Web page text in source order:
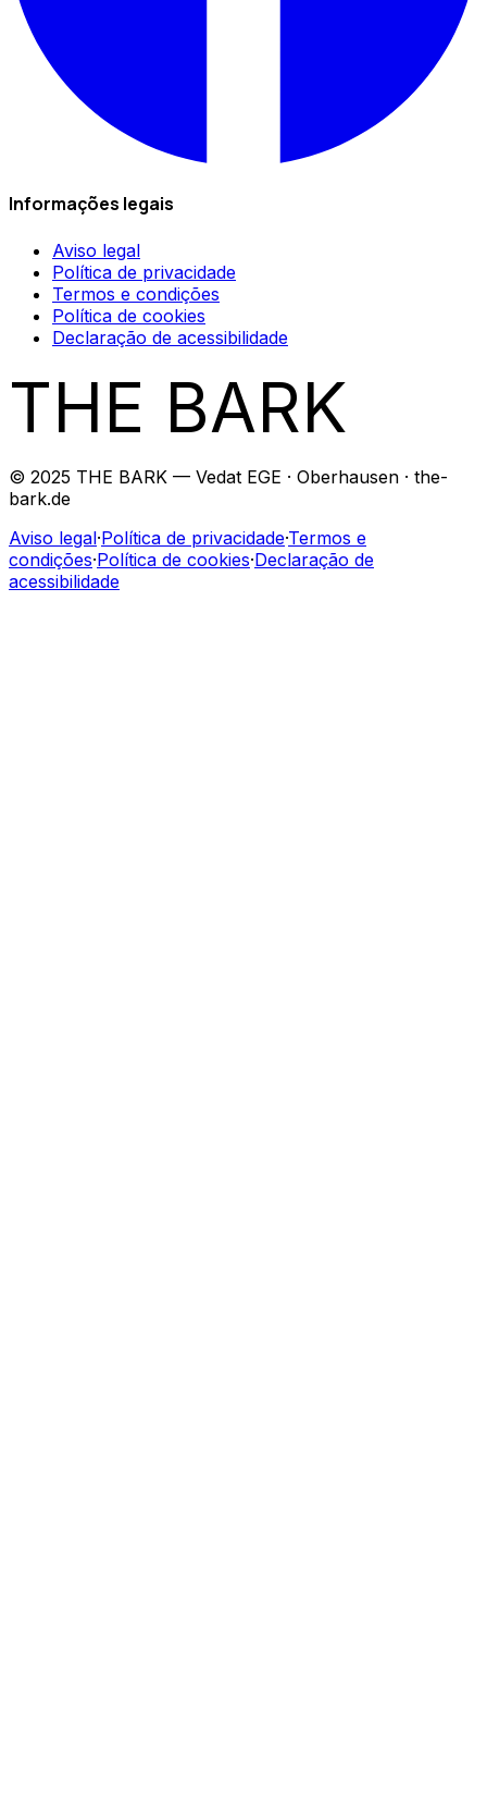
Informações legais
Aviso legal
Política de privacidade
Termos e condições
Política de cookies
Declaração de acessibilidade
THE BARK
© 2025 THE BARK — Vedat EGE · Oberhausen · the-
bark.de
Aviso legal·Política de privacidade·Termos e
condições·Política de cookies·Declaração de
acessibilidade